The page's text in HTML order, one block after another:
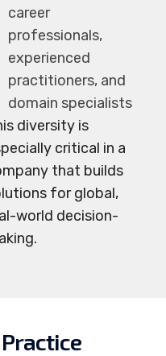
career
professionals,
experienced
practitioners, and
domain specialists
diversity is
critical in a
that builds
for global,
world decision-